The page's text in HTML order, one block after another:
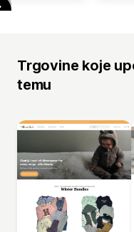
Trgovine koje
temu